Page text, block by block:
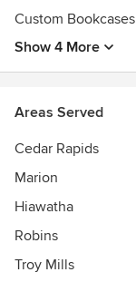
Custom Bookcases
Show 4 More
Areas Served
Cedar Rapids
Marion
Hiawatha
Robins
Troy Mills